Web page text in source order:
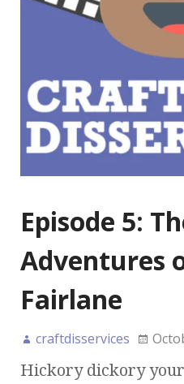
Episode 5:
Adventures
Fairlane
craftdisservices
Hickory dickory your